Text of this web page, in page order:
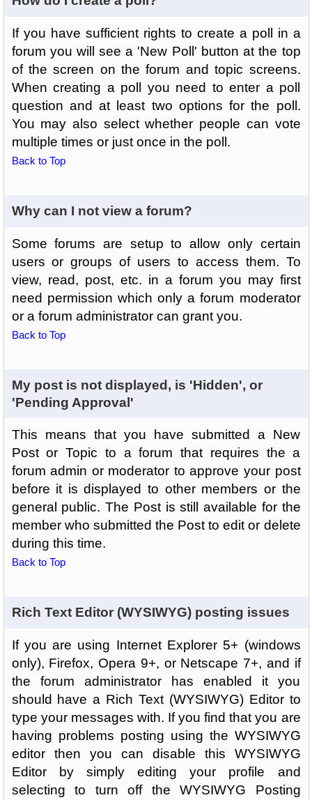
If you have sufficient rights to create a poll in a
forum you will see a 'New Poll' button at the top
of the screen on the forum and topic screens.
When creating a poll you need to enter a poll
question and at least two options for the poll.
You may also select whether people can vote
multiple times or just once in the poll.
Back to Top
Why can I not view a forum?
Some forums are setup to allow only certain
users or groups of users to access them. To
view, read, post, etc. in a forum you may first
need permission which only a forum moderator
or a forum administrator can grant you.
Back to Top
My post is not displayed, is 'Hidden', or
'Pending Approval'
This means that you have submitted a New
Post or Topic to a forum that requires the a
forum admin or moderator to approve your post
before it is displayed to other members or the
general public. The Post is still available for the
member who submitted the Post to edit or delete
during this time.
Back to Top
Rich Text Editor (WYSIWYG) posting issues
If you are using Internet Explorer 5+ (windows
only), Firefox, Opera 9+, or Netscape 7+, and if
the forum administrator has enabled it you
should have a Rich Text (WYSIWYG) Editor to
type your messages with. If you find that you are
having problems posting using the WYSIWYG
editor then you can disable this WYSIWYG
Editor by simply editing your profile and
selecting to turn off the WYSIWYG Posting